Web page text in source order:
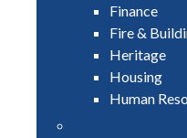
Finance
Fire &
Heritage
Housing
Human